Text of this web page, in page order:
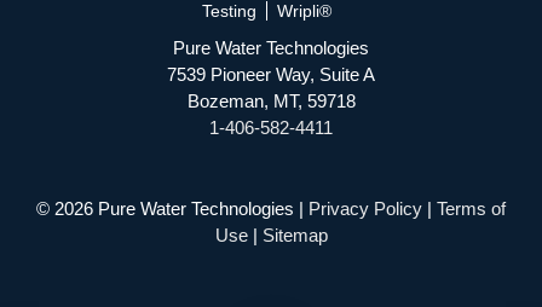
Testing
Wripli®
Pure Water Technologies
7539 Pioneer Way, Suite A
Bozeman, MT, 59718
1-406-582-4411
© 2026 Pure Water Technologies | Privacy Policy | Terms of
Use| Sitemap